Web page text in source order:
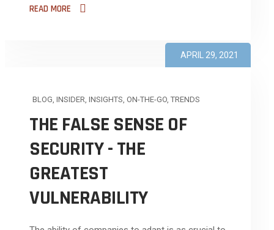
READ MORE
APRIL 29, 2021
BLOG, INSIDER, INSIGHTS, ON-THE-GO, TRENDS
THE FALSE SENSE OF
SECURITY - THE
GREATEST
VULNERABILITY